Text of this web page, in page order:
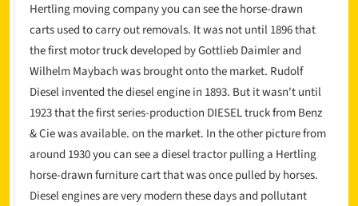
Hertling moving company you can see the horse-drawn
carts used to carry out removals. It was not until 1896 that
the first motor truck developed by Gottlieb Daimler and
Wilhelm Maybach was brought onto the market. Rudolf
Diesel invented the diesel engine in 1893. But it wasn't until
1923 that the first series-production DIESEL truck from Benz
& Cie was available. on the market. In the other picture from
around 1930 you can see a diesel tractor pulling a Hertling
horse-drawn furniture cart that was once pulled by horses.
Diesel engines are very modern these days and pollutant